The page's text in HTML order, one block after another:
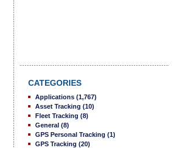
CATEGORIES
Applications (1,767)
Asset Tracking (10)
Fleet Tracking (8)
General (8)
GPS Personal Tracking (1)
GPS Tracking (20)